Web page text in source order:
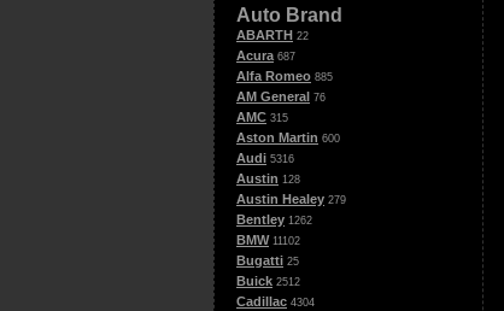
Auto Brand
ABARTH 22
Acura 687
Alfa Romeo 885
AM General 76
AMC 315
Aston Martin 600
Audi 5316
Austin 128
Austin Healey 279
Bentley 1262
BMW 11102
Bugatti 25
Buick 2512
Cadillac 4304